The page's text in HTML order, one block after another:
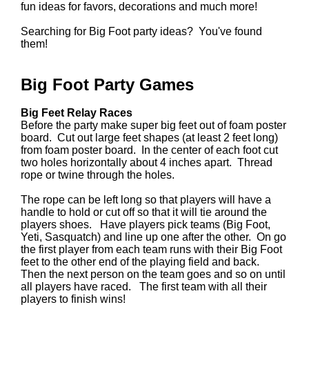
fun ideas for favors, decorations and much more!
Searching for Big Foot party ideas? You've found
them!
Big Foot Party Games
Big Feet Relay Races
Before the party make super big feet out of foam poster
board. Cut out large feet shapes (at least 2 feet long)
from foam poster board. In the center of each foot cut
two holes horizontally about 4 inches apart. Thread
rope or twine through the holes.
The rope can be left long so that players will have a
handle to hold or cut off so that it will tie around the
players shoes. Have players pick teams (Big Foot,
Yeti, Sasquatch) and line up one after the other. On go
the first player from each team runs with their Big Foot
feet to the other end of the playing field and back.
Then the next person on the team goes and so on until
all players have raced. The first team with all their
players to finish wins!